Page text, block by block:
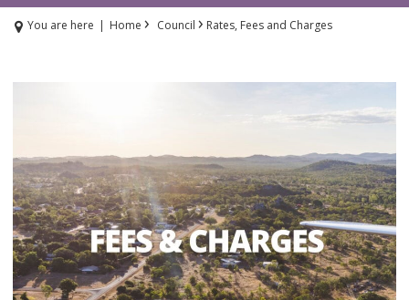
You are here | Home › Council › Rates, Fees and Charges